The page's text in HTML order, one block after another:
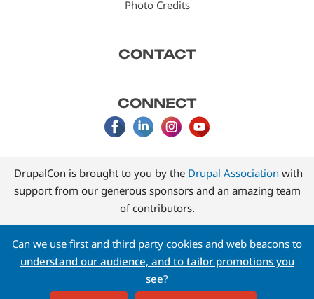
Photo Credits
CONTACT
CONNECT
DrupalCon is brought to you by the Drupal Association with
support from our generous sponsors and an amazing team
of contributors.
Can we use first and third party cookies and web beacons to
understand our audience, and to tailor promotions you
see?